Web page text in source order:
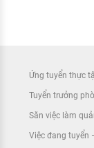
Ứng tuyển thực
Tuyển trưởng
Săn việc làm
Việc đang tuyển